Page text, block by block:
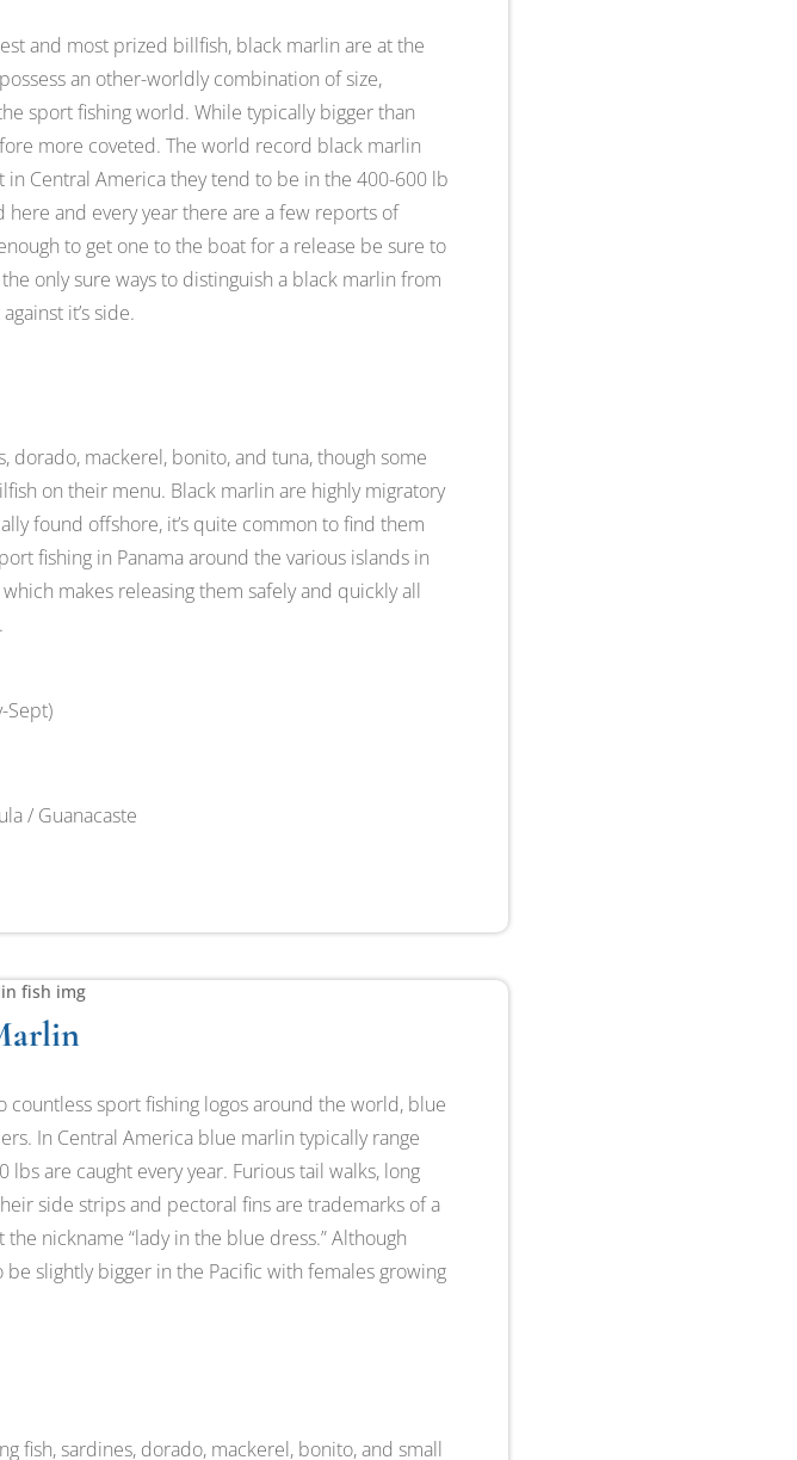
and most prized billfish, black marlin are at the
an other-worldly combination of size,
sport fishing world. While typically bigger than
more coveted. The world record black marlin
in Central America they tend to be in the 400-600 lb
here and every year there are a few reports of
to get one to the boat for a release be sure to
only sure ways to distinguish a black marlin from
it’s side.
dorado, mackerel, bonito, and tuna, though some
on their menu. Black marlin are highly migratory
found offshore, it’s quite common to find them
fishing in Panama around the various islands in
makes releasing them safely and quickly all
Sept)
/ Guanacaste
sport fishing logos around the world, blue
In Central America blue marlin typically range
are caught every year. Furious tail walks, long
side strips and pectoral fins are trademarks of a
nickname “lady in the blue dress.” Although
slightly bigger in the Pacific with females growing
fish, sardines, dorado, mackerel, bonito, and small